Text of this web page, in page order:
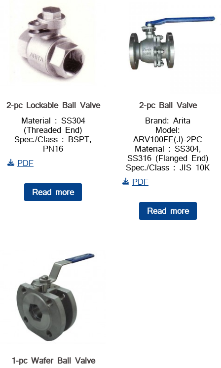
2-pc Lockable Ball Valve
Material : SS304
(Threaded End)
Spec./Class : BSPT,
PN16
PDF
Read more
2-pc Ball Valve
Brand: Arita
Model:
ARV100FE(J)-2PC
Material : SS304,
SS316 (Flanged End)
Spec./Class : JIS 10K
PDF
Read more
1-pc Wafer Ball Valve